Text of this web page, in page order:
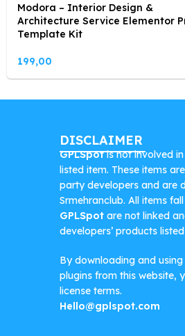
Modora – Interior Design &
Architecture Service Elementor
Template Kit
199,00
DISCLAIMER
GPLSpotis not involved
listed item. These items
party developers and are
Srmehranclub. All items
GPLSpot are not linked
developers’ products
By downloading and
plugins from this website,
license terms.
Hello@gplspot.com